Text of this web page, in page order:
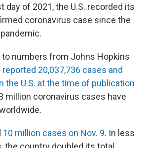
day of 2021, the U.S. recorded its
coronavirus case since the
numbers from Johns Hopkins
20,037,736 cases and
the U.S. at the time of publication
million coronavirus cases have
10 million cases on Nov. 9. In less